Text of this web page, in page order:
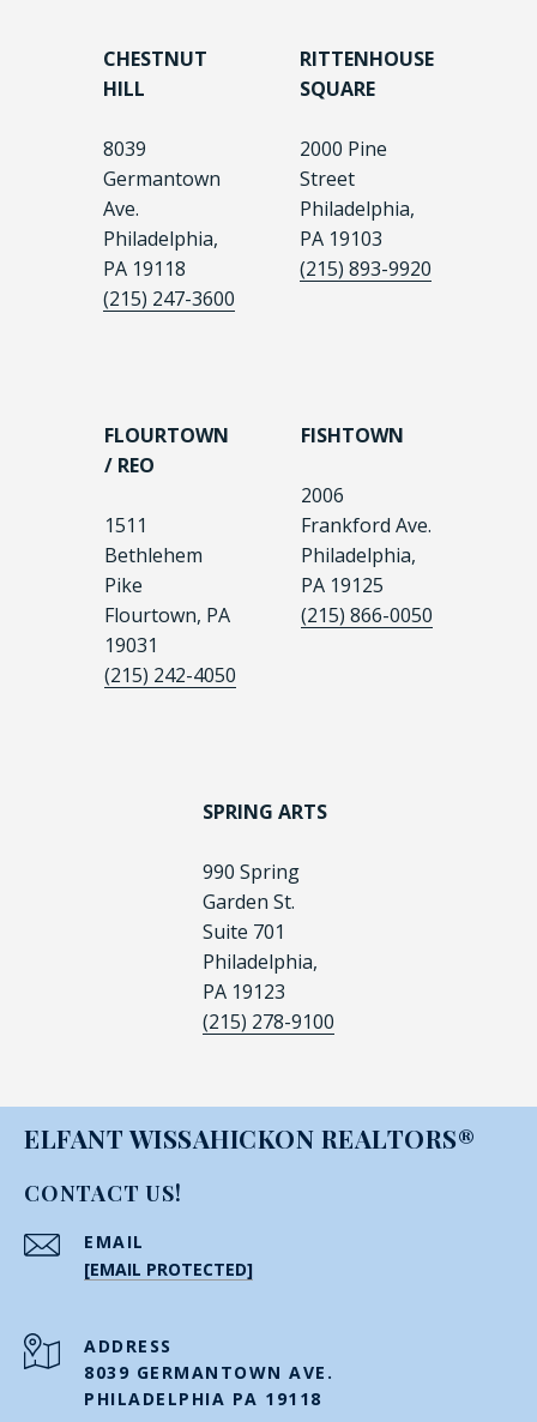
CHESTNUT
HILL
8039
Germantown
Ave.
Philadelphia,
PA 19118
(215) 247-3600
RITTENHOUSE
SQUARE
2000 Pine
Street
Philadelphia,
PA 19103
(215) 893-9920
FLOURTOWN
/ REO
1511
Bethlehem
Pike
Flourtown, PA
19031
(215) 242-4050
FISHTOWN
2006
Frankford Ave.
Philadelphia,
PA 19125
(215) 866-0050
SPRING ARTS
990 Spring
Garden St.
Suite 701
Philadelphia,
PA 19123
(215) 278-9100
ELFANT WISSAHICKON REALTORS®
CONTACT US!
EMAIL
[EMAIL PROTECTED]
ADDRESS
8039 GERMANTOWN AVE.
PHILADELPHIA PA 19118